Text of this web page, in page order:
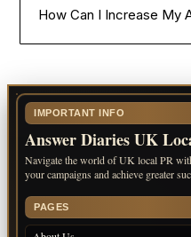
How Can I Increase My
IMPORTANT INFO
Answer Diaries UK
Navigate the world of UK local PR
your campaigns and achieve greater
PAGES